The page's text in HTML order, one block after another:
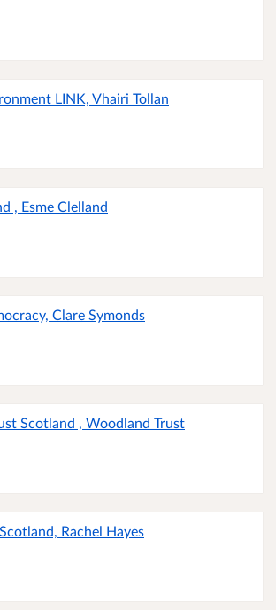
LINK, Vhairi Tollan
, Esme Clelland
Clare Symonds
Scotland , Woodland Trust
Rachel Hayes